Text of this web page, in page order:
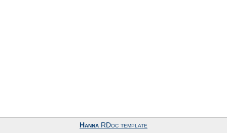
Hanna RDoc template